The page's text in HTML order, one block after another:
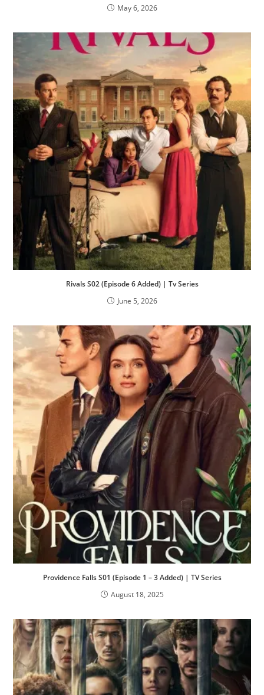
May 6, 2026
Rivals S02 (Episode 6 Added) | Tv Series
June 5, 2026
Providence Falls S01 (Episode 1 – 3 Added) | TV Series
August 18, 2025